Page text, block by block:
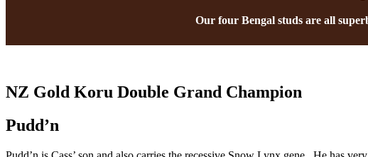
Our four Bengal studs are all
NZ Gold Koru Double Grand Champion
Pudd’n